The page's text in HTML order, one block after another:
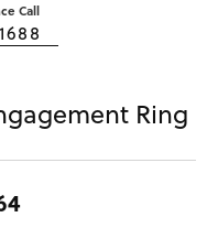
Call
Ring